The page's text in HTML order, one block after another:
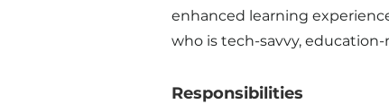
enhanced learning
who is tech-savvy,
Responsibilities